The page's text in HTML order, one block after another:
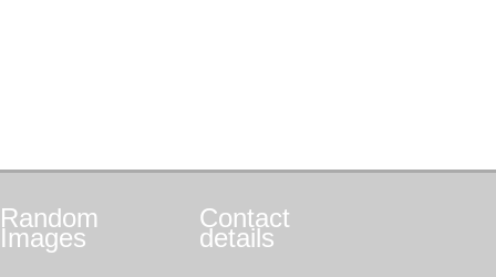
Random
Images
Contact
details